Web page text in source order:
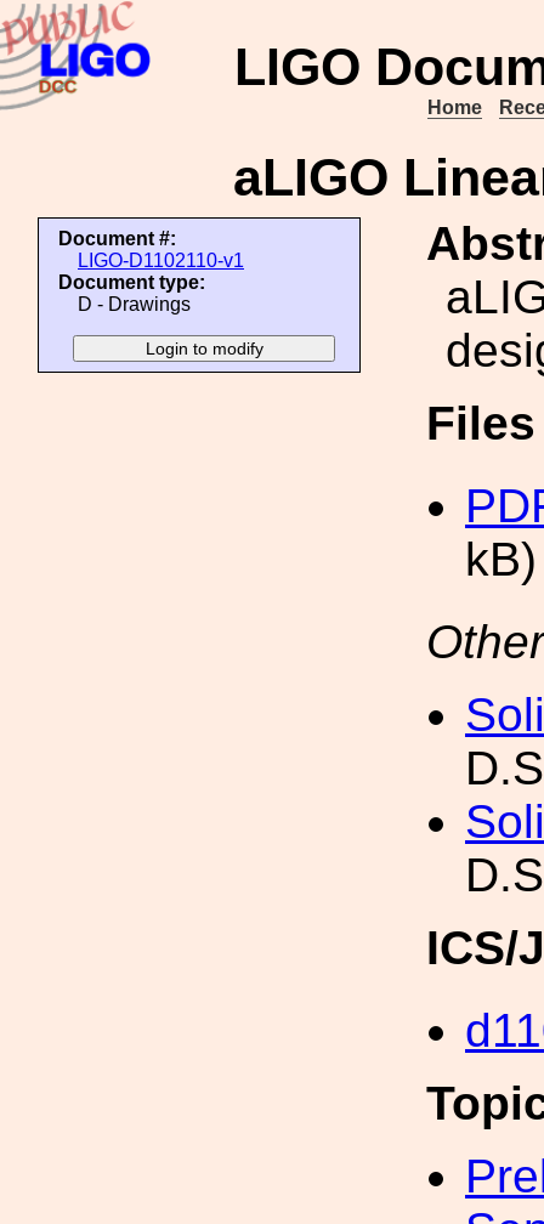
LIGO
Home
aLIGO
Document #:
LIGO-D1102110-v1
Document type:
D - Drawings
kB)
ICS/